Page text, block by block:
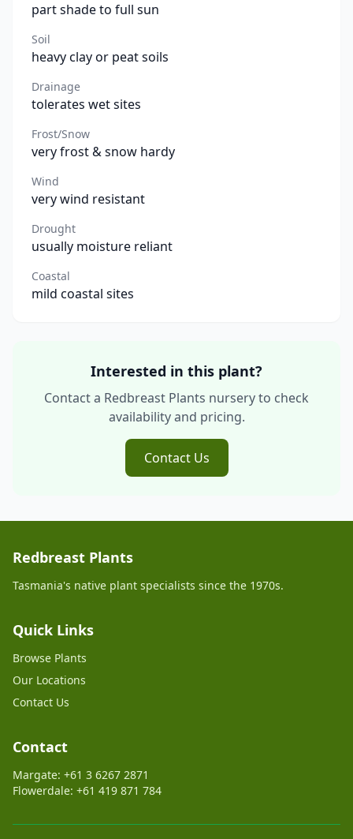
part shade to full sun
Soil
heavy clay or peat soils
Drainage
tolerates wet sites
Frost/Snow
very frost & snow hardy
Wind
very wind resistant
Drought
usually moisture reliant
Coastal
mild coastal sites
Interested in this plant?
Contact a Redbreast Plants nursery to check
availability and pricing.
Contact Us
Redbreast Plants
Tasmania's native plant specialists since the 1970s.
Quick Links
Browse Plants
Our Locations
Contact Us
Contact
Margate: +61 3 6267 2871
Flowerdale: +61 419 871 784